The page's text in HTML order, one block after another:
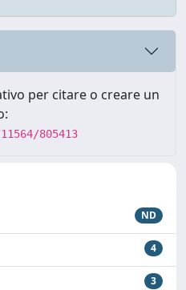
per citare o creare un
805413
ND
4
3